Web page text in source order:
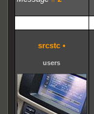
srcstc •
users